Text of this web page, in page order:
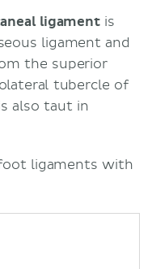
ligamentis
ligament and
the superior
tubercle of
also taut in
ligaments with